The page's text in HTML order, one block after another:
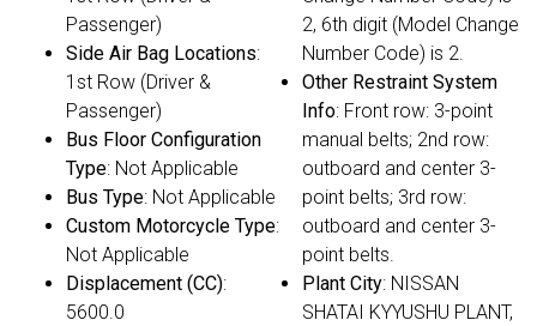
Passenger)
Side Air Bag Locations:
1st Row (Driver &
Passenger)
Bus Floor Configuration
Type: Not Applicable
Bus Type: Not Applicable
Custom Motorcycle Type:
Not Applicable
Displacement (CC):
5600.0
2, 6th digit (Model Change
Number Code) is 2.
Other Restraint System
Info: Front row: 3-point
manual belts; 2nd row:
outboard and center 3-
point belts; 3rd row:
outboard and center 3-
point belts.
Plant City: NISSAN
SHATAI KYYUSHU PLANT,